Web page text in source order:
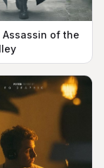
Assassin of the